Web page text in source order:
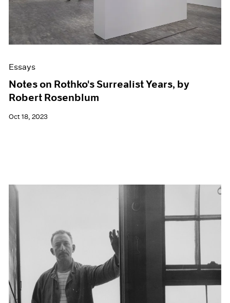
Essays
Notes on Rothko's Surrealist Years, by
Robert Rosenblum
Oct 18, 2023